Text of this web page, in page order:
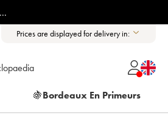
...
Prices are displayed for delivery in:
🍇Bordeaux En Primeurs